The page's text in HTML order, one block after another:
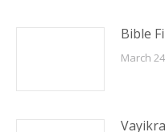
Bible
March